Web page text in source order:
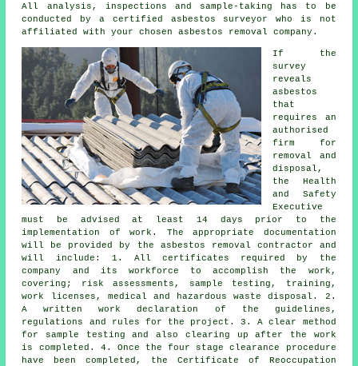
All analysis, inspections and sample-taking has to be
conducted by a certified asbestos surveyor
who is not
affiliated with your chosen asbestos removal company.
If the
survey
reveals
asbestos
that
requires an
authorised
firm for
removal and
disposal ,
the Health
and Safety
Executive
must be advised at least 14 days prior to the
implementation of work. The appropriate documentation
will be provided by the asbestos removal contractor and
will include: 1. All certificates required by the
company and its workforce to accomplish the work,
covering; risk assessments, sample testing, training,
work licenses, medical and hazardous waste disposal. 2.
A written work declaration of the guidelines,
regulations and rules for the project. 3. A clear method
for sample testing and also clearing up after the work
is completed. 4. Once the four stage clearance procedure
have been completed, the Certificate of Reoccupation